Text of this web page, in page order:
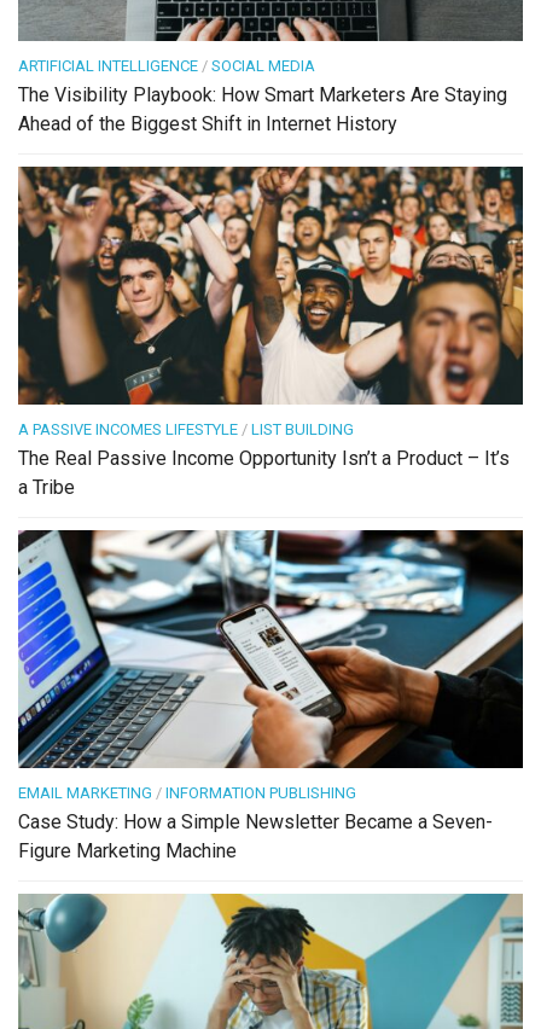
ARTIFICIAL INTELLIGENCE / SOCIAL MEDIA
The Visibility Playbook: How Smart Marketers Are Staying
Ahead of the Biggest Shift in Internet History
A PASSIVE INCOMES LIFESTYLE / LIST BUILDING
The Real Passive Income Opportunity Isn’t a Product – It’s
a Tribe
EMAIL MARKETING / INFORMATION PUBLISHING
Case Study: How a Simple Newsletter Became a Seven-
Figure Marketing Machine